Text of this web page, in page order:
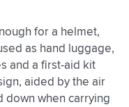
for a helmet,
as hand luggage,
and a first-aid kit
aided by the air
down when carrying